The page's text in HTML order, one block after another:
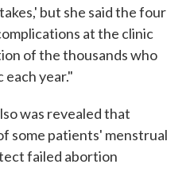
but she said the four
at the clinic
of the thousands who
year."
was revealed that
some patients' menstrual
failed abortion